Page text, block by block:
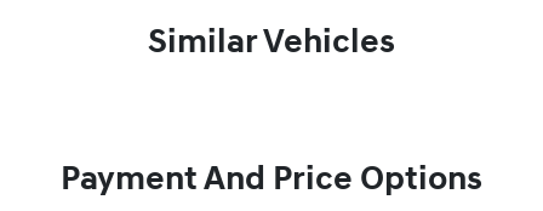
Similar Vehicles
Payment And Price Options